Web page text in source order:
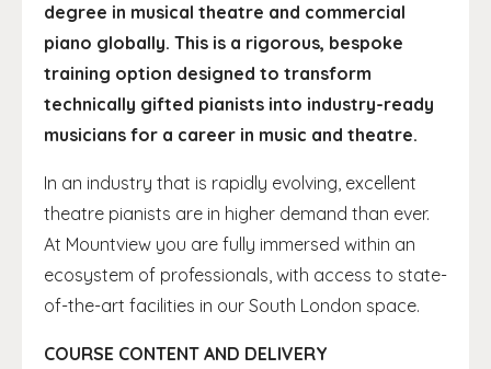
degree in musical theatre and commercial
piano globally. This is a rigorous, bespoke
training option designed to transform
technically gifted pianists into industry-ready
musicians for a career in music and theatre.
In an industry that is rapidly evolving, excellent
theatre pianists are in higher demand than ever.
At Mountview you are fully immersed within an
ecosystem of professionals, with access to state-
of-the-art facilities in our South London space.
COURSE CONTENT AND DELIVERY